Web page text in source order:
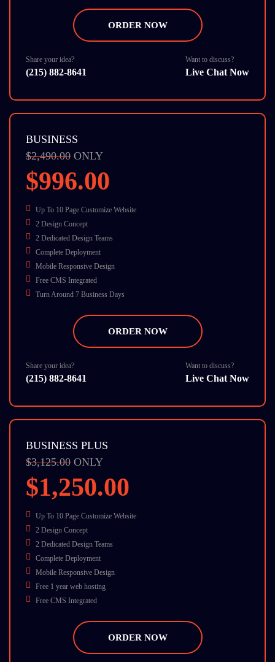
W3C Certified HTML
Cross Browser Compatible
Dedicate Account Manager
24/7 Chat Support
ORDER NOW
Share your idea?
(215) 882-8641
Want to discuss?
Live Chat Now
BUSINESS
$2,490.00 ONLY
$996.00
Up To 10 Page Customize Website
2 Design Concept
2 Dedicated Design Teams
Complete Deployment
Mobile Responsive Design
Free CMS Integrated
Turn Around 7 Business Days
SEO Friendly
W3C Certified HTML
Cross Browser Compatible
Dedicate Account Manager
ORDER NOW
Share your idea?
(215) 882-8641
Want to discuss?
Live Chat Now
BUSINESS PLUS
$3,125.00 ONLY
$1,250.00
Up To 10 Page Customize Website
2 Design Concept
2 Dedicated Design Teams
Complete Deployment
Mobile Responsive Design
Free 1 year web hosting
Free CMS Integrated
Free 1 Banner
Turn Around 7 Business Days
ORDER NOW